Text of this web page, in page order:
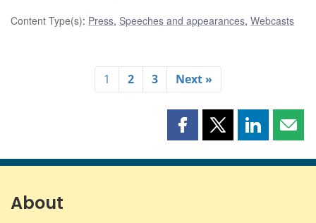
Content Type(s): Press, Speeches and appearances, Webcasts
1 2 3 Next »
Share
page
Share
page
Share
page page
About